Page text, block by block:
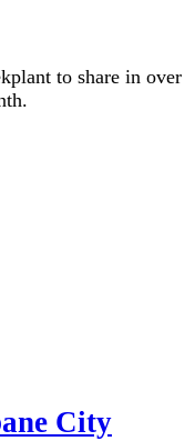
to share in over
City